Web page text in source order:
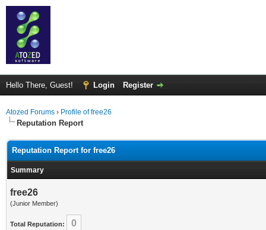
Hello There, Guest! Login Register
Atozed Forums › Profile of free26
Reputation Report
Reputation Report for free26
Summary
free26
(Junior Member)
Total Reputation: 0